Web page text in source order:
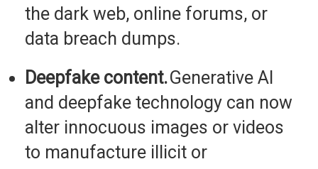
the dark web, online forums, or
data breach dumps.
Deepfake content.Generative AI
and deepfake technology can now
alter innocuous images or videos
to manufacture illicit or